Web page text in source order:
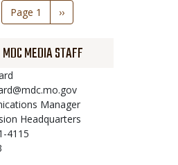
Page 1
Next
page
››
MDC MEDIA STAFF
Manager
Headquarters
4115